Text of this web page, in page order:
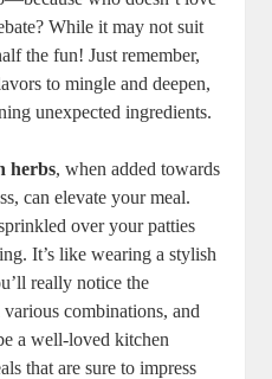
While it may not suit
the fun! Just remember,
to mingle and deepen,
unexpected ingredients.
herbs, when added towards
can elevate your meal.
over your patties
It’s like wearing a stylish
really notice the
combinations, and
a well-loved kitchen
that are sure to impress